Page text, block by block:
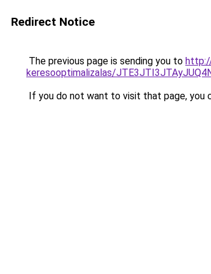
Redirect Notice
The previous page is sending you to
keresooptimalizalas/
If you do not want to visit that page, you